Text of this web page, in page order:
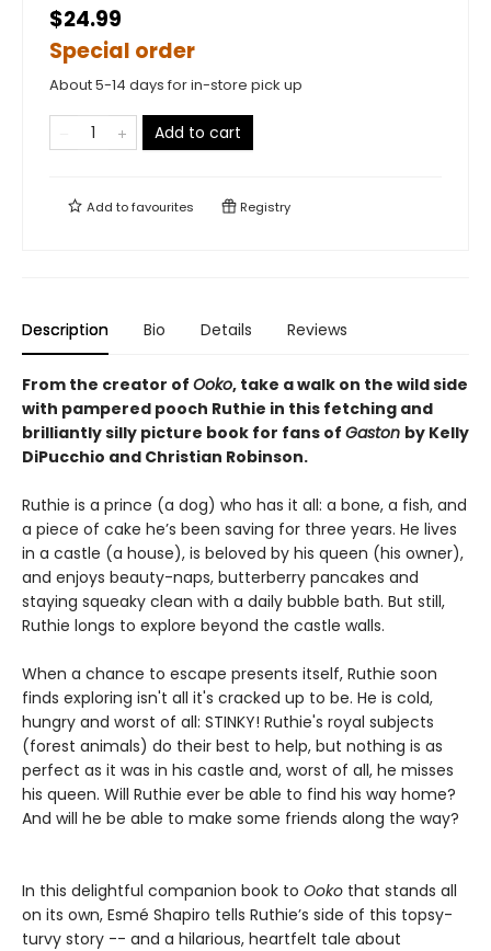
$24.99
Special order
About 5-14 days for in-store pick up
Add to cart
Add tofavourites Registry
Description Bio Details Reviews
From the creator of Ooko, take a walk on the wild side
with pampered pooch Ruthie in this fetching and
brilliantly silly picture book for fans of Gaston by Kelly
DiPucchio and Christian Robinson.
Ruthie is a prince (a dog) who has it all: a bone, a fish, and
a piece of cake he’s been saving for three years. He lives
in a castle (a house), is beloved by his queen (his owner),
and enjoys beauty-naps, butterberry pancakes and
staying squeaky clean with a daily bubble bath. But still,
Ruthie longs to explore beyond the castle walls.
When a chance to escape presents itself, Ruthie soon
finds exploring isn't all it's cracked up to be. He is cold,
hungry and worst of all: STINKY! Ruthie's royal subjects
(forest animals) do their best to help, but nothing is as
perfect as it was in his castle and, worst of all, he misses
his queen. Will Ruthie ever be able to find his way home?
And will he be able to make some friends along the way?
In this delightful companion book to Ooko that stands all
on its own, Esmé Shapiro tells Ruthie’s side of this topsy-
turvy story -- and a hilarious, heartfelt tale about